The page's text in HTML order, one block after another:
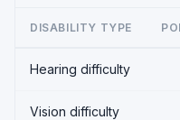
DISABILITY TYPE
Hearing difficulty
Vision difficulty